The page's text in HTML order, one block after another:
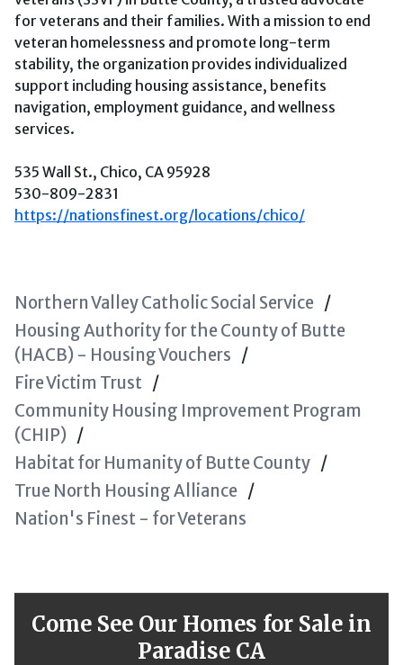
for veterans and their families. With a mission to end
veteran homelessness and promote long-term
stability, the organization provides individualized
support including housing assistance, benefits
navigation, employment guidance, and wellness
services.
535 Wall St., Chico, CA 95928
530-809-2831
https://nationsfinest.org/locations/chico/
Northern Valley Catholic Social Service
Housing Authority for the County of Butte
(HACB) - Housing Vouchers
Fire Victim Trust
Community Housing Improvement Program
(CHIP)
Habitat for Humanity of Butte County
True North Housing Alliance
Nation's Finest - for Veterans
Come See Our Homes for Sale in
Paradise CA